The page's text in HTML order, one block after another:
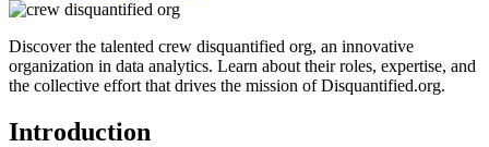
Discover the talented crew disquantified org, an innovative
organization in data analytics. Learn about their roles, expertise, and
the collective effort that drives the mission of Disquantified.org.
Introduction